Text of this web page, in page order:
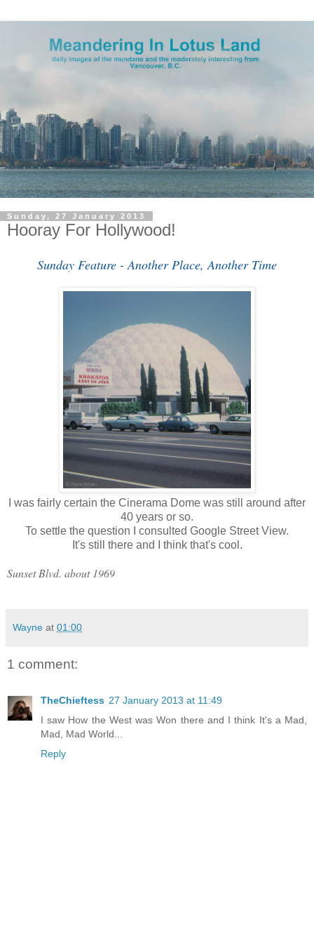
Sunday, 27 January 2013
Hooray For Hollywood!
Sunday Feature - Another Place, Another Time
I was fairly certain the Cinerama Dome was still around after
40 years or so.
To settle the question I consulted Google Street View.
It's still there and I think that's cool.
Sunset Blvd. about 1969
Wayne at 01:00
1 comment:
TheChieftess 27 January 2013 at 11:49
I saw How the West was Won there and I think It's a Mad,
Mad, Mad World...
Reply